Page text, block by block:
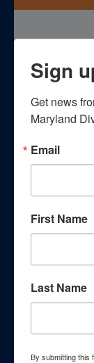
strategies.
Sign
Get news
Maryland
Email
First Name
Last Name
By submitting this